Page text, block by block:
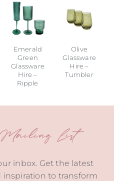
Emerald
Green
Glassware
Hire –
Ripple
Olive
Glassware
Hire –
Tumbler
List
inbox. Get the latest
to transform